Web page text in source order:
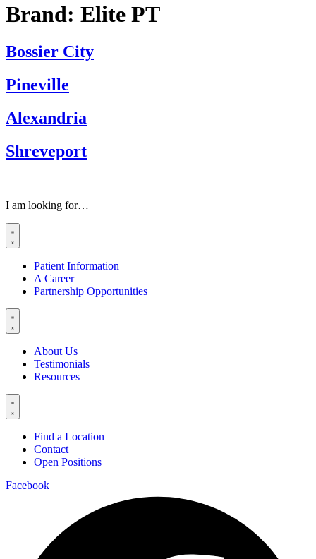
Brand: Elite PT
Bossier City
Pineville
Alexandria
Shreveport
I am looking for…
Patient Information
A Career
Partnership Opportunities
About Us
Testimonials
Resources
Find a Location
Contact
Open Positions
Facebook